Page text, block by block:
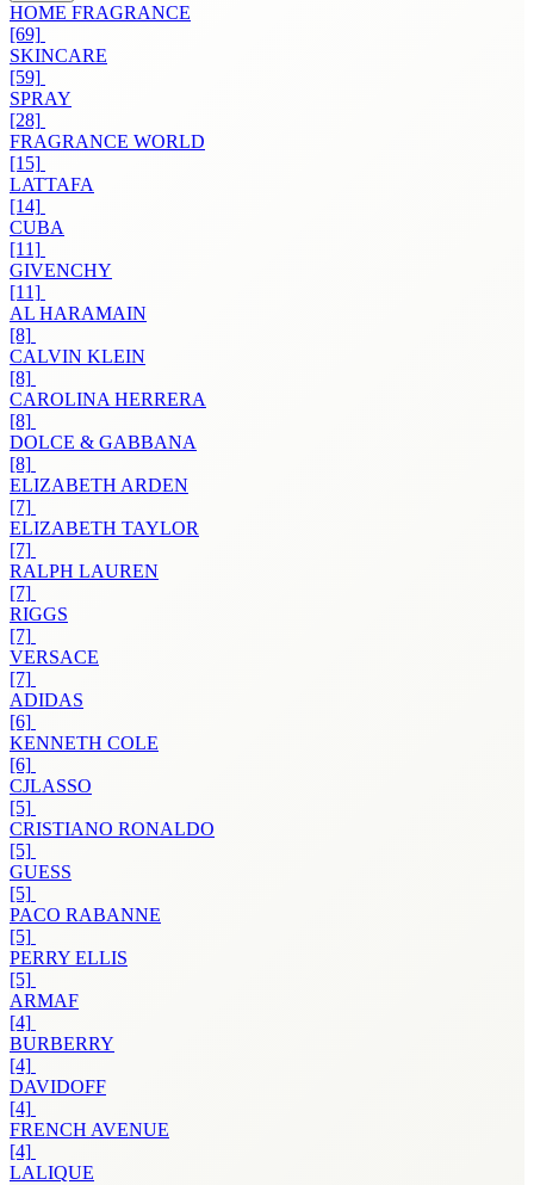
HOME FRAGRANCE
[69]
SKINCARE
[59]
SPRAY
[28]
FRAGRANCE WORLD
[15]
LATTAFA
[14]
CUBA
[11]
GIVENCHY
[11]
AL HARAMAIN
[8]
CALVIN KLEIN
[8]
CAROLINA HERRERA
[8]
DOLCE & GABBANA
[8]
ELIZABETH ARDEN
[7]
ELIZABETH TAYLOR
[7]
RALPH LAUREN
[7]
RIGGS
[7]
VERSACE
[7]
ADIDAS
[6]
KENNETH COLE
[6]
CJLASSO
[5]
CRISTIANO RONALDO
[5]
GUESS
[5]
PACO RABANNE
[5]
PERRY ELLIS
[5]
ARMAF
[4]
BURBERRY
[4]
DAVIDOFF
[4]
FRENCH AVENUE
[4]
LALIQUE